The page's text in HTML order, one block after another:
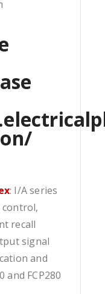
: I/A series
control,
recall
signal
and
and FCP280